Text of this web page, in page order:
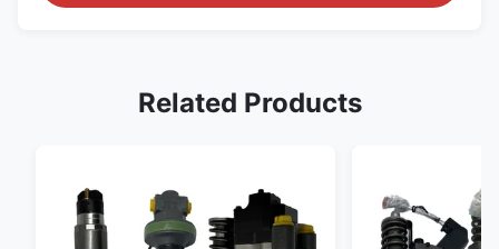
Related Products